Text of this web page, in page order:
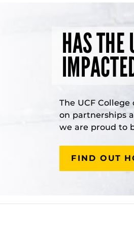
HAS THE
The UCF
on partnerships
we are proud to
FIND OUT